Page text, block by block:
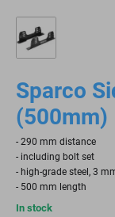
Sparco
(500mm)
- 290 mm distance
- including bolt set
- high-grade steel, 3
- 500 mm length
In stock